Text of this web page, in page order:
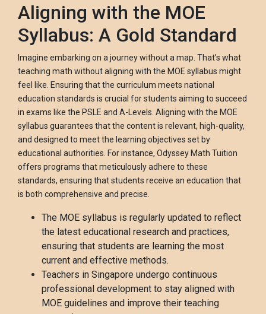
Aligning with the MOE
Syllabus: A Gold Standard
Imagine embarking on a journey without a map. That’s what
teaching math without aligning with the MOE syllabus might
feel like. Ensuring that the curriculum meets national
education standards is crucial for students aiming to succeed
in exams like the PSLE and A-Levels. Aligning with the MOE
syllabus guarantees that the content is relevant, high-quality,
and designed to meet the learning objectives set by
educational authorities. For instance, Odyssey Math Tuition
offers programs that meticulously adhere to these
standards, ensuring that students receive an education that
is both comprehensive and precise.
The MOE syllabus is regularly updated to reflect
the latest educational research and practices,
ensuring that students are learning the most
current and effective methods.
Teachers in Singapore undergo continuous
professional development to stay aligned with
MOE guidelines and improve their teaching